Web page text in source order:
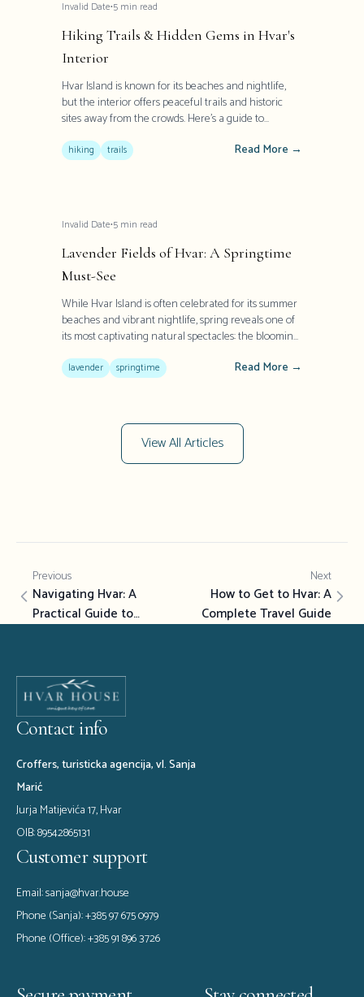
Invalid Date•5 min read
Hiking Trails & Hidden Gems in Hvar's
Interior
Hvar Island is known for its beaches and nightlife,
but the interior offers peaceful trails and historic
sites away from the crowds. Here's a guide to
hiking trails Read More →
Invalid Date•5 min read
Lavender Fields of Hvar: A Springtime
Must-See
While Hvar Island is often celebrated for its summer
beaches and vibrant nightlife, spring reveals one of
its most captivating natural spectacles: the blooming
this aromatic herb, Hvar transforms into a purple
lavender springtime Read More →
View All Articles
Previous
Navigating Hvar: A
Practical Guide to
Next
How to Get to Hvar: A
Complete Travel Guide
Contact info
Croffers, turisticka agencija, vl. Sanja
Marić
Jurja Matijevića 17, Hvar
OIB: 89542865131
Customer support
Email:sanja@hvar.house
Phone (Sanja):+385 97 675 0979
Phone (Office):+385 91 896 3726